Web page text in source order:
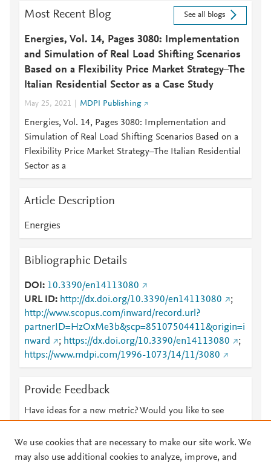
Most Recent Blog See all blogs
Energies, Vol. 14, Pages 3080: Implementation
and Simulation of Real Load Shifting Scenarios
Based on a Flexibility Price Market Strategy–The
Italian Residential Sector as a Case Study
May 25, 2021 MDPI Publishing
Energies, Vol. 14, Pages 3080: Implementation and
Simulation of Real Load Shifting Scenarios Based on a
Flexibility Price Market Strategy–The Italian Residential
Sector as a
Article Description
Energies
Bibliographic Details
DOI
10.3390/en14113080
URL ID
http://dx.doi.org/10.3390/en14113080
;
http://www.scopus.com/inward/record.url?
partnerID=HzOxMe3b&scp=85107504411&origin=i
nward
; https://dx.doi.org/10.3390/en14113080
;
https://www.mdpi.com/1996-1073/14/11/3080
Provide Feedback
Have ideas for a new metric? Would you like to see
We use cookies that are necessary to make our site work. We
may also use additional cookies to analyze, improve, and